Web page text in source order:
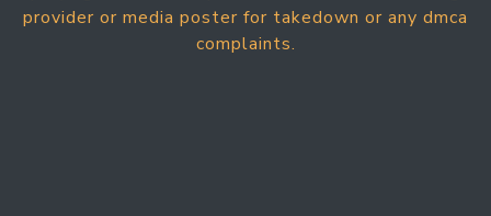
provider or media poster for takedown or any dmca
complaints.